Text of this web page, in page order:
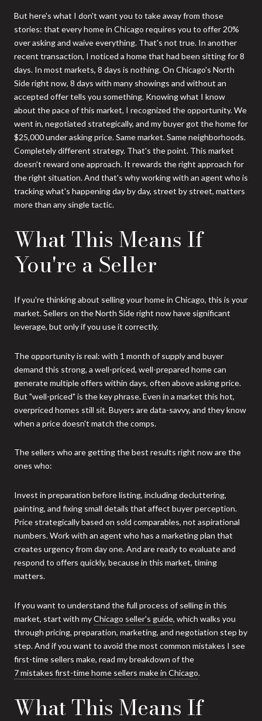
But here's what I don't want you to take away from those
stories: that every home in Chicago requires you to offer 20%
over asking and waive everything. That's not true. In another
recent transaction, I noticed a home that had been sitting for 8
days. In most markets, 8 days is nothing. On Chicago's North
Side right now, 8 days with many showings and without an
accepted offer tells you something. Knowing what I know
about the pace of this market, I recognized the opportunity. We
went in, negotiated strategically, and my buyer got the home for
$25,000 under asking price. Same market. Same neighborhoods.
Completely different strategy. That's the point. This market
doesn't reward one approach. It rewards the right approach for
the right situation. And that's why working with an agent who is
tracking what's happening day by day, street by street, matters
more than any single tactic.
What This Means If
You're a Seller
If you're thinking about selling your home in Chicago, this is your
market. Sellers on the North Side right now have significant
leverage, but only if you use it correctly.
The opportunity is real: with 1 month of supply and buyer
demand this strong, a well-priced, well-prepared home can
generate multiple offers within days, often above asking price.
But "well-priced" is the key phrase. Even in a market this hot,
overpriced homes still sit. Buyers are data-savvy, and they know
when a price doesn't match the comps.
The sellers who are getting the best results right now are the
ones who:
Invest in preparation before listing, including decluttering,
painting, and fixing small details that affect buyer perception.
Price strategically based on sold comparables, not aspirational
numbers. Work with an agent who has a marketing plan that
creates urgency from day one. And are ready to evaluate and
respond to offers quickly, because in this market, timing
matters.
If you want to understand the full process of selling in this
market, start with myChicago seller's guide, which walks you
through pricing, preparation, marketing, and negotiation step by
step. And if you want to avoid the most common mistakes I see
first-time sellers make, read my breakdown of the
7 mistakes first-time home sellers make in Chicago.
What This Means If